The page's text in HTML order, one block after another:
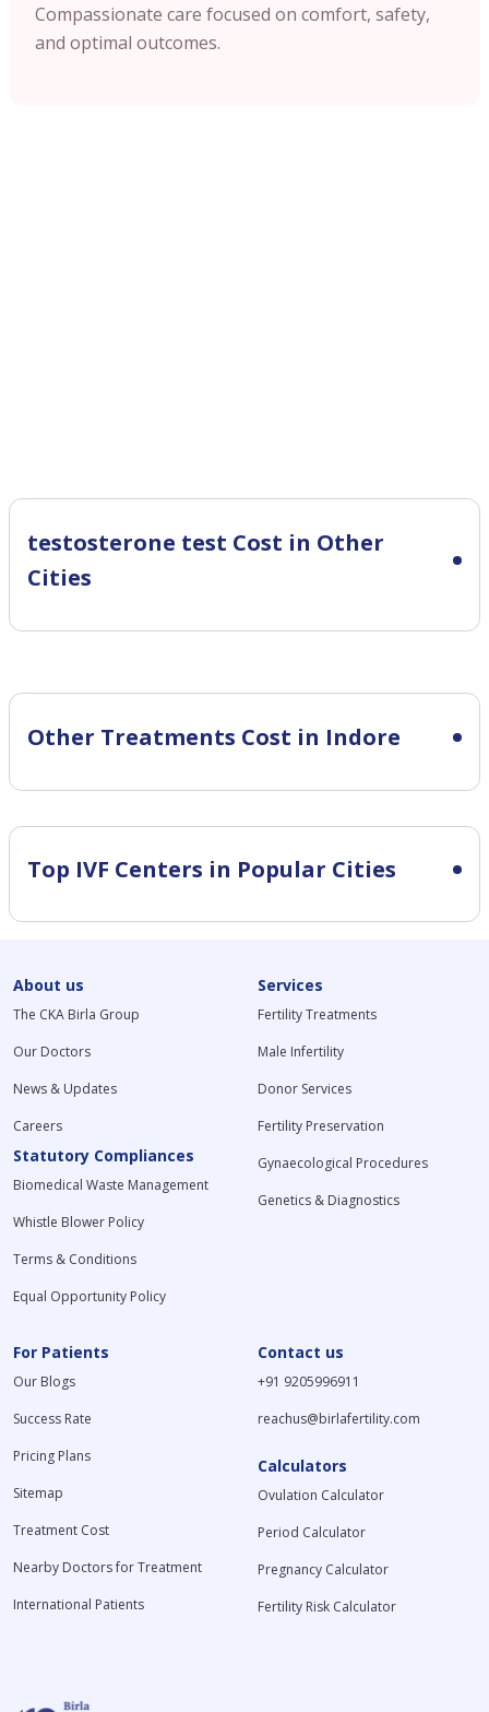
Compassionate care focused on comfort, safety,
and optimal outcomes.
testosterone test Cost in Other
Cities
Other Treatments Cost in Indore
Top IVF Centers in Popular Cities
About us
The CKA Birla Group
Our Doctors
News & Updates
Careers
Statutory Compliances
Biomedical Waste Management
Whistle Blower Policy
Terms & Conditions
Equal Opportunity Policy
Services
Fertility Treatments
Male Infertility
Donor Services
Fertility Preservation
Gynaecological Procedures
Genetics & Diagnostics
For Patients
Our Blogs
Success Rate
Pricing Plans
Sitemap
Treatment Cost
Nearby Doctors for Treatment
International Patients
Contact us
+91 9205996911
reachus@birlafertility.com
Calculators
Ovulation Calculator
Period Calculator
Pregnancy Calculator
Fertility Risk Calculator